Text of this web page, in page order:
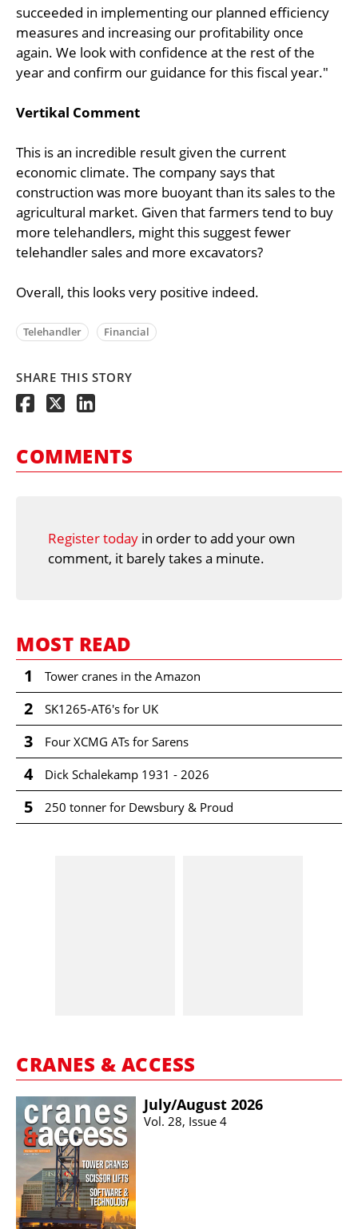
succeeded in implementing our planned efficiency
measures and increasing our profitability once
again. We look with confidence at the rest of the
year and confirm our guidance for this fiscal year."
Vertikal Comment
This is an incredible result given the current
economic climate. The company says that
construction was more buoyant than its sales to the
agricultural market. Given that farmers tend to buy
more telehandlers, might this suggest fewer
telehandler sales and more excavators?
Overall, this looks very positive indeed.
Telehandler Financial
SHARE THIS STORY
COMMENTS
Register today in order to add your own
comment, it barely takes a minute.
MOST READ
1 Tower cranes in the Amazon
2 SK1265-AT6's for UK
3 Four XCMG ATs for Sarens
4 Dick Schalekamp 1931 - 2026
5 250 tonner for Dewsbury & Proud
CRANES & ACCESS
July/​August 2026
Vol. 28, Issue 4